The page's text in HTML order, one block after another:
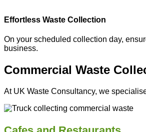
Effortless Waste Collection
On your scheduled collection day,
business.
Commercial Waste
At UK Waste Consultancy, we